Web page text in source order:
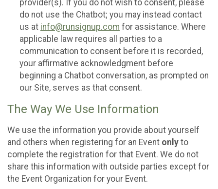
provider(s). If you do not wish to consent, please
do not use the Chatbot; you may instead contact
us at info@runsignup.com for assistance. Where
applicable law requires all parties to a
communication to consent before it is recorded,
your affirmative acknowledgment before
beginning a Chatbot conversation, as prompted on
our Site, serves as that consent.
The Way We Use Information
We use the information you provide about yourself
and others when registering for an Event only to
complete the registration for that Event. We do not
share this information with outside parties except for
the Event Organization for your Event.